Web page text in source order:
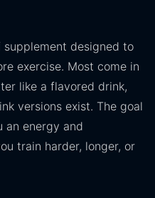
designed to
exercise. Most come in
like a flavored drink,
versions exist. The goal
an energy and
train harder, longer, or